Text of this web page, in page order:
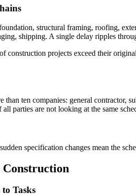
structural framing, roofing,
shipping. A single delay ripples
construction projects exceed their
ten companies: general contractor,
parties are not looking at the same
specification changes mean the
to Tasks